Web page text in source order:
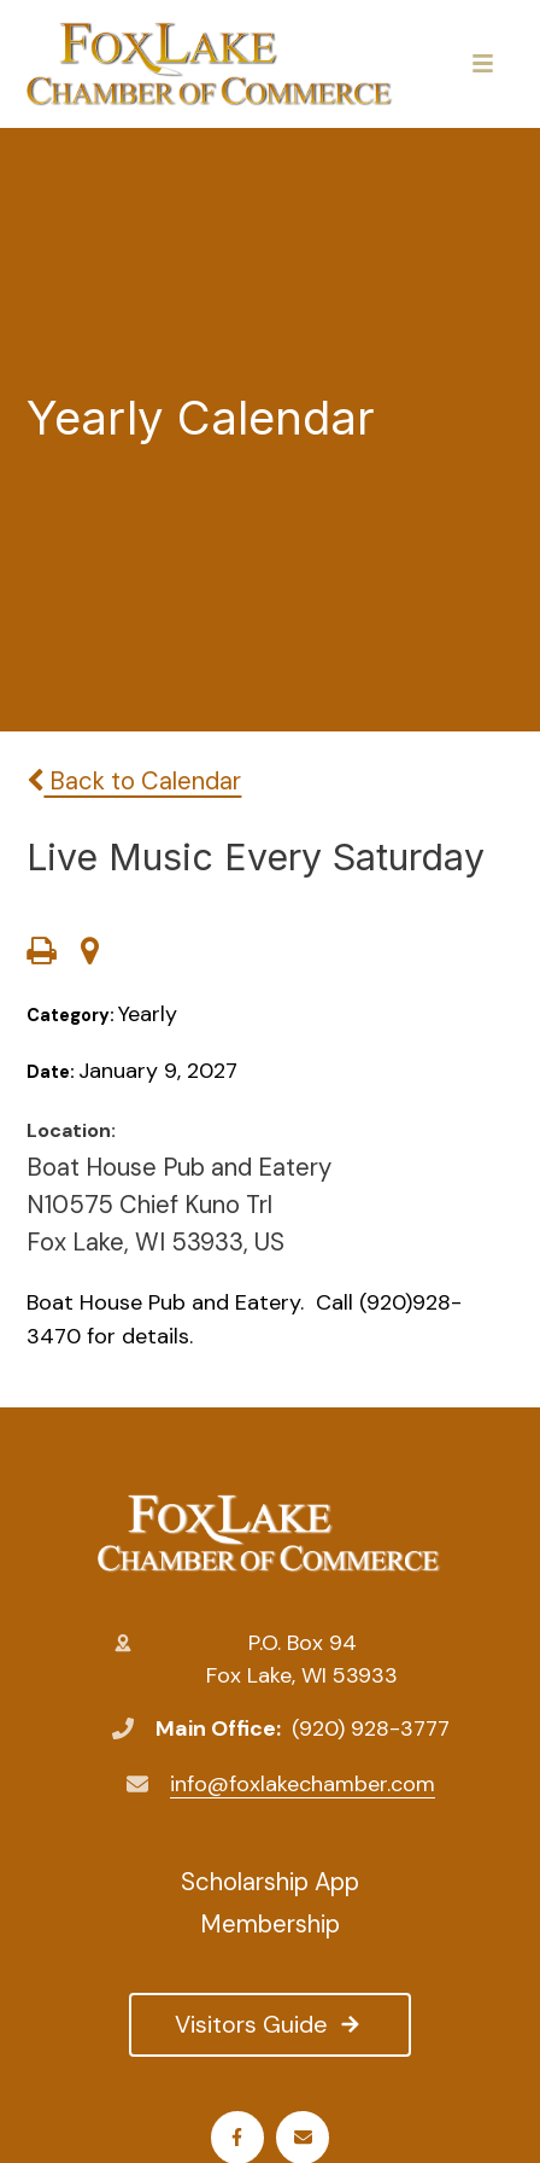
Yearly Calendar
Back to Calendar
Live Music Every Saturday
Category:Yearly
Date: January 9, 2027
Location:
Boat House Pub and Eatery
N10575 Chief Kuno Trl
Fox Lake, WI 53933, US
Boat House Pub and Eatery. Call (920)928-
3470 for details.
P.O. Box 94
Fox Lake, WI 53933
Main Office: (920) 928-3777
info@foxlakechamber.com
Visitors Guide
Scholarship App
Membership